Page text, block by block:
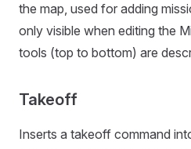
the map, used for adding
only visible when editing the
tools (top to bottom) are
Takeoff
Inserts a takeoff command